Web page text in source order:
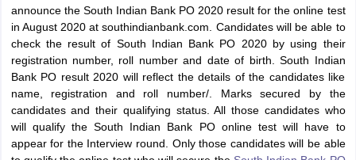
Exam Dates
announce the South Indian Bank PO 2020 result for the online test
in August 2020 at southindianbank.com. Candidates will be able to
check the result of South Indian Bank PO 2020 by using their
registration number, roll number and date of birth. South Indian
Bank PO result 2020 will reflect the details of the candidates like
name, registration and roll number/. Marks secured by the
candidates and their qualifying status. All those candidates who
will qualify the South Indian Bank PO online test will have to
appear for the Interview round. Only those candidates will be able